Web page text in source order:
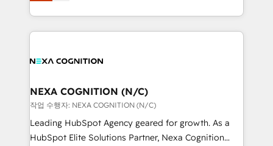
portfolio and lifecycle management 🏭
built to scale.
implementation. And we deliver best practice across
the whole HubSpot platform, covering marketing,
all businesses, from start-up to Enterprise, and have
the world. Our human approach to digital
transformation is designed for businesses who want
to grow. And we're passionate about APAC
businesses leading the world in technology, agility
NEXA COGNITION (N/C)
작업 수행자: NEXA COGNITION (N/C)
Leading HubSpot Agency geared for growth. As a
HubSpot Elite Solutions Partner, Nexa Cognition